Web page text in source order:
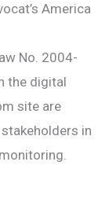
America
No. 2004-
the digital
site are
in